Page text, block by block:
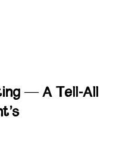
— A Tell-All